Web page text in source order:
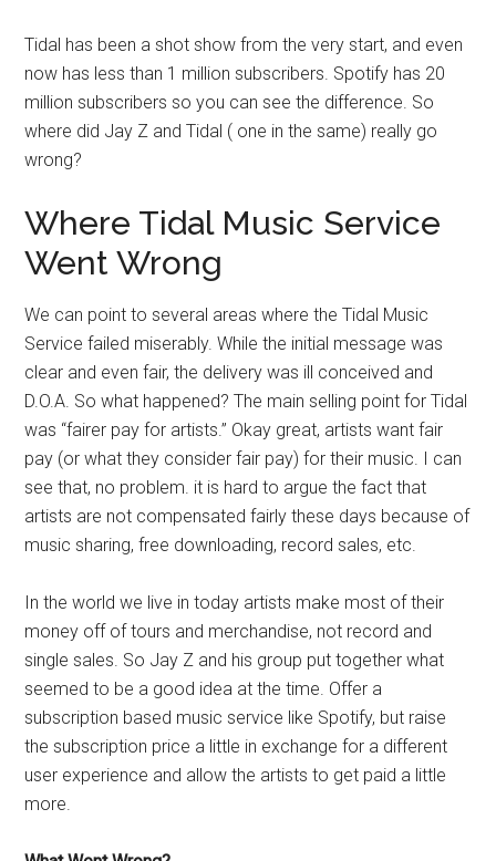
Tidal has been a shot show from the very start, and even
now has less than 1 million subscribers. Spotify has 20
million subscribers so you can see the difference. So
where did Jay Z and Tidal ( one in the same) really go
wrong?
Where Tidal Music Service
Went Wrong
We can point to several areas where the Tidal Music
Service failed miserably. While the initial message was
clear and even fair, the delivery was ill conceived and
D.O.A. So what happened? The main selling point for Tidal
was “fairer pay for artists.” Okay great, artists want fair
pay (or what they consider fair pay) for their music. I can
see that, no problem. it is hard to argue the fact that
artists are not compensated fairly these days because of
music sharing, free downloading, record sales, etc.
In the world we live in today artists make most of their
money off of tours and merchandise, not record and
single sales. So Jay Z and his group put together what
seemed to be a good idea at the time. Offer a
subscription based music service like Spotify, but raise
the subscription price a little in exchange for a different
user experience and allow the artists to get paid a little
more.